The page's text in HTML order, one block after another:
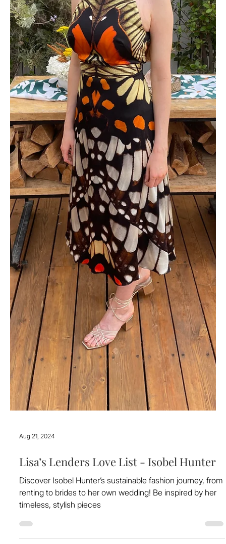
Aug 21, 2024
Lisa’s Lenders Love List - Isobel Hunter
Discover Isobel Hunter’s sustainable fashion journey, from